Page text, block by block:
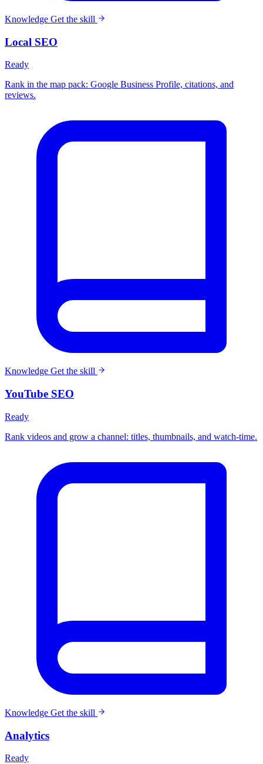
Knowledge Get the skill
Local SEO
Ready
Rank in the map pack: Google Business Profile, citations, and
reviews.
Knowledge Get the skill
YouTube SEO
Ready
Rank videos and grow a channel: titles, thumbnails, and watch-time.
Knowledge Get the skill
Analytics
Ready